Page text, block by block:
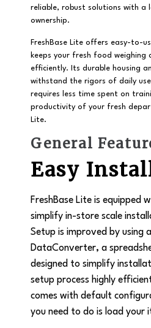
reliable, robust solutions with
ownership.
FreshBase Lite offers easy-to-
keeps your fresh food weighing
efficiently. Its durable housing
withstand the rigors of daily
requires less time spent on
productivity of your fresh
Lite.
General
Easy
FreshBase Lite is equipped
simplify in-store scale
Setup is improved by using
DataConverter, a
designed to simplify
setup process highly
comes with default
you need to do is load your